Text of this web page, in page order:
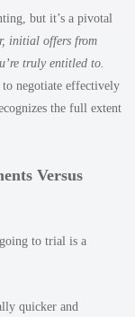
but it’s a pivotal
initial offers from
truly entitled to.
to negotiate effectively
the full extent
Versus
to trial is a
quicker and